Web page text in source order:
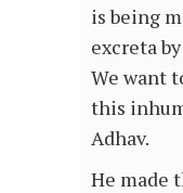
is being
excreta
We want
this
Adhav.
He made